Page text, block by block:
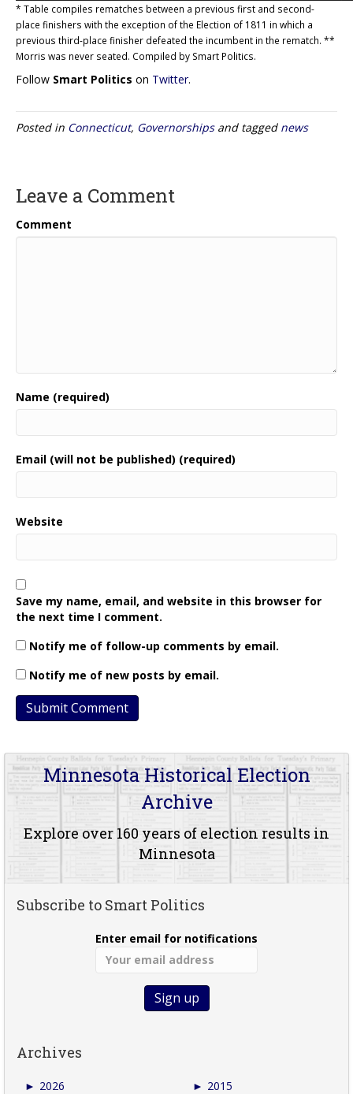
* Table compiles rematches between a previous first and second-
place finishers with the exception of the Election of 1811 in which a
previous third-place finisher defeated the incumbent in the rematch. **
Morris was never seated. Compiled by Smart Politics.
Follow Smart Politics on Twitter.
Posted in Connecticut, Governorshipsand tagged news
Leave a Comment
Comment
Name (required)
Email (will not be published) (required)
Website
Save my name, email, and website in this browser for
the next time I comment.
Notify me of follow-up comments by email.
Notify me of new posts by email.
Minnesota Historical Election
Archive
Explore over 160 years of election results in
Minnesota
Subscribe to Smart Politics
Enter email for notifications
Archives
► 2026 ► 2015